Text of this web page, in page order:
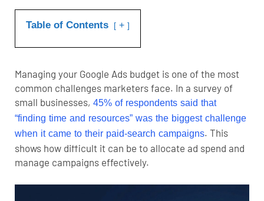
Table of Contents +
Managing your Google Ads budget is one of the most
common challenges marketers face. In a survey of
small businesses, 45% of respondents said that
“finding time and resources” was the biggest challenge
when it came to their paid‑search campaigns. This
shows how difficult it can be to allocate ad spend and
manage campaigns effectively.